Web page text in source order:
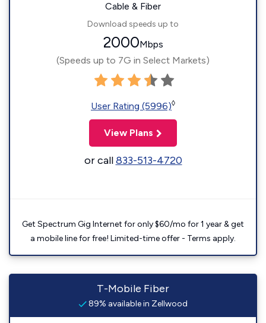
Cable & Fiber
Download speeds up to
2000Mbps
(Speeds up to 7G in Select Markets)
User Rating (5996)◊
View Plans
or call833-513-4720
Get Spectrum Gig Internet for only $60/mo for 1 year & get
a mobile line for free! Limited-time offer - Terms apply.
T-Mobile Fiber
89% available in Zellwood